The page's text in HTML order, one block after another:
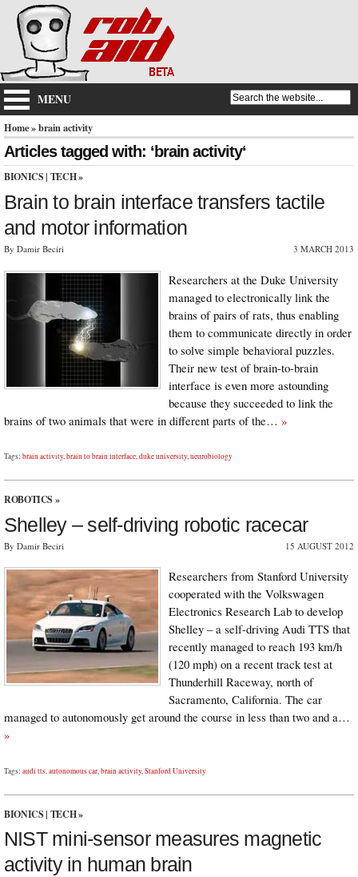
MENU
Home» brain activity
Articles tagged with: ‘brain activity‘
BIONICS | TECH»
Brain to brain interface transfers tactile
and motor information
By Damir Beciri 3 MARCH 2013
Researchers at the Duke University
managed to electronically link the
brains of pairs of rats, thus enabling
them to communicate directly in order
to solve simple behavioral puzzles.
Their new test of brain-to-brain
interface is even more astounding
because they succeeded to link the
brains of two animals that were in different parts of the… »
Tags: brain activity,brain to brain interface,duke university,neurobiology
ROBOTICS »
Shelley – self-driving robotic racecar
By Damir Beciri 15 AUGUST 2012
Researchers from Stanford University
cooperated with the Volkswagen
Electronics Research Lab to develop
Shelley – a self-driving Audi TTS that
recently managed to reach 193 km/h
(120 mph) on a recent track test at
Thunderhill Raceway, north of
Sacramento, California. The car
managed to autonomously get around the course in less than two and a…
»
Tags: audi tts autonomous car brain activity, Stanford University
BIONICS | TECH»
NIST mini-sensor measures magnetic
activity in human brain